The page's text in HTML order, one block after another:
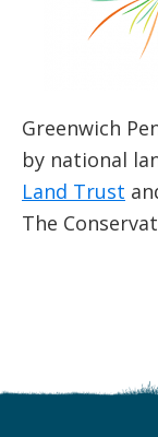
Greenwich
by national
Land Trust
The